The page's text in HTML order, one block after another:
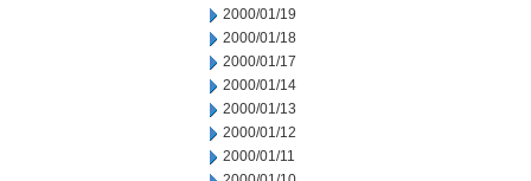
2000/01/19
2000/01/18
2000/01/17
2000/01/14
2000/01/13
2000/01/12
2000/01/11